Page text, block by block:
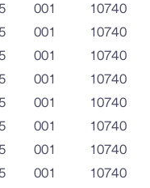
001
10740
001
10740
001
10740
001
10740
001
10740
001
10740
001
10740
001
10740